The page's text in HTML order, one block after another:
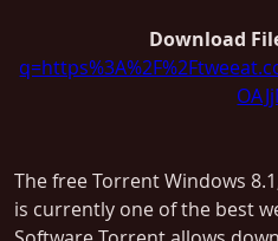
Download
The free Torrent Windows
is currently one of the best